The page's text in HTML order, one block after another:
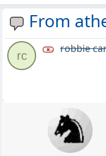
From
rc
robbie